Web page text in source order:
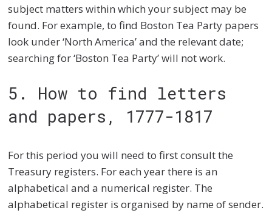
subject matters within which your subject may be
found. For example, to find Boston Tea Party papers
look under ‘North America’ and the relevant date;
searching for ‘Boston Tea Party’ will not work.
5. How to find letters
and papers, 1777-1817
For this period you will need to first consult the
Treasury registers. For each year there is an
alphabetical and a numerical register. The
alphabetical register is organised by name of sender.